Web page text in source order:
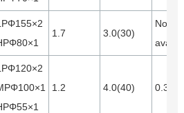
1.7 3.0(30)
Not
1.2 4.0(40) 0.35